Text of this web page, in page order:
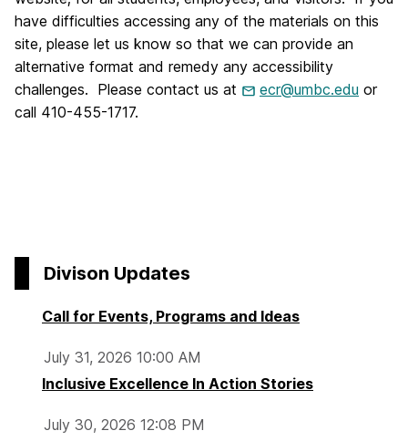
have difficulties accessing any of the materials on this
site, please let us know so that we can provide an
alternative format and remedy any accessibility
challenges. Please contact us at
ecr@umbc.edu or
call 410-455-1717.
Divison Updates
Call for Events, Programs and Ideas
July 31, 2026 10:00 AM
Inclusive Excellence In Action Stories
July 30, 2026 12:08 PM